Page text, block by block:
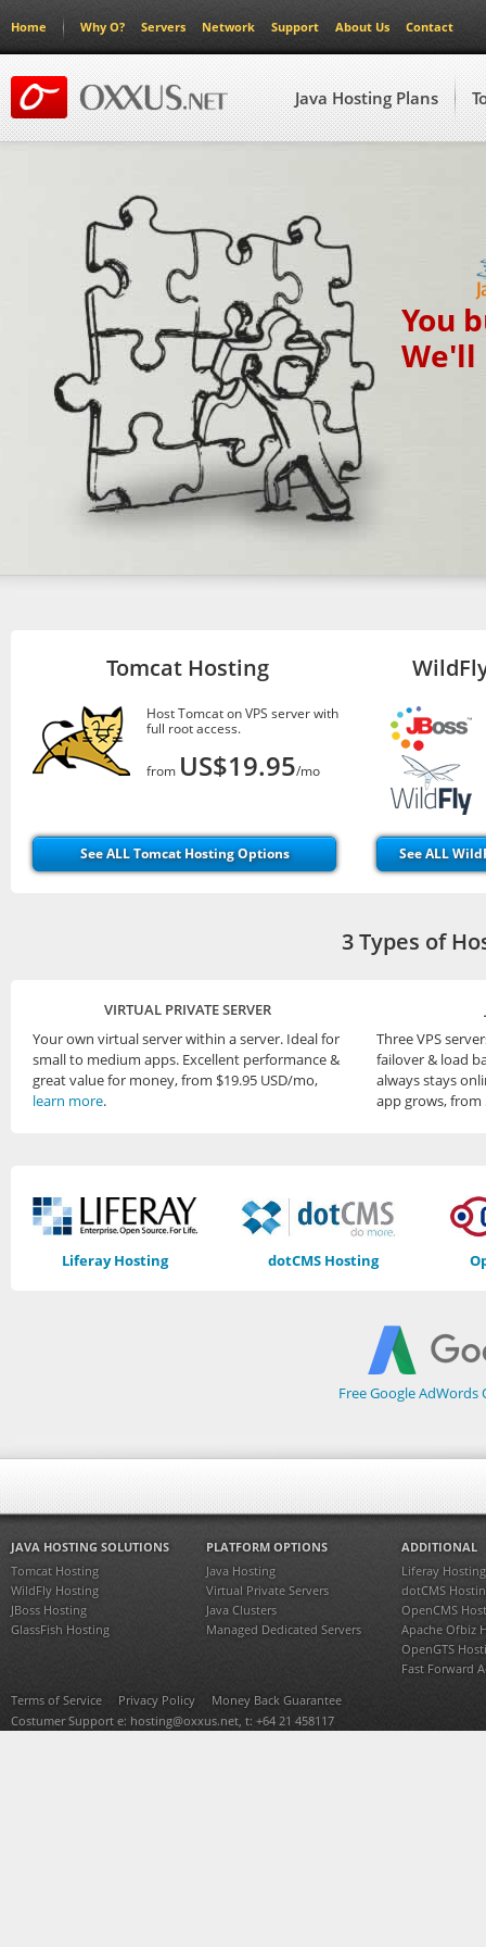
Home Why O? Servers Network Support About Us Contact
Java Hosting Plans
You
We'll
Tomcat Hosting
Host Tomcat on VPS server with
full root access.
from US$19.95/mo
See ALL Tomcat Hosting Options See ALL
3 Types of
VIRTUAL PRIVATE SERVER
Your own virtual server within a server. Ideal for
small to medium apps. Excellent performance &
great value for money, from $19.95 USD/mo,
learn more.
Three VPS
failover & load
always stays
app grows, from
Liferay Hosting dotCMS Hosting
Free Google AdWords
JAVA HOSTING SOLUTIONS
Tomcat Hosting
WildFly Hosting
JBoss Hosting
GlassFish Hosting
PLATFORM OPTIONS
Java Hosting
Virtual Private Servers
Java Clusters
Managed Dedicated Servers
ADDITIONAL
Liferay Hosting
dotCMS
OpenCMS
Apache Ofbiz
OpenGTS
Fast Forward
Terms of Service
Privacy Policy
Money Back Guarantee
Costumer Support e: hosting@oxxus.net, t: +64 21 458117